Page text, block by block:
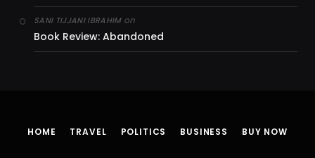
SANI TIJJANI IBRAHIMon
Book Review: Abandoned
HOME TRAVEL POLITICS BUSINESS BUY NOW